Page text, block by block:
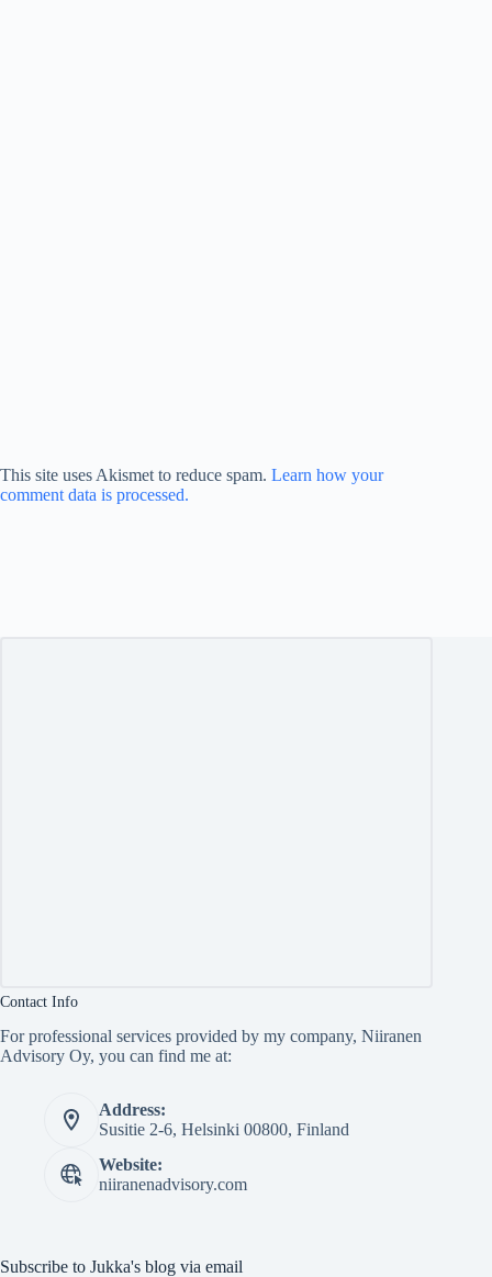
This site uses Akismet to reduce spam. Learn how your
comment data is processed.
Contact Info
For professional services provided by my company, Niiranen
Advisory Oy, you can find me at:
Address:
Susitie 2-6, Helsinki 00800, Finland
Website:
niiranenadvisory.com
Subscribe to Jukka's blog via email